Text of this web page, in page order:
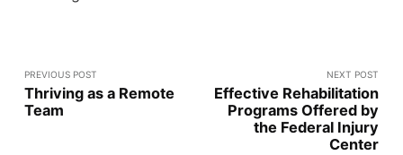
PREVIOUS POST
Thriving as a Remote
Team
NEXT POST
Effective Rehabilitation
Programs Offered by
the Federal Injury
Center